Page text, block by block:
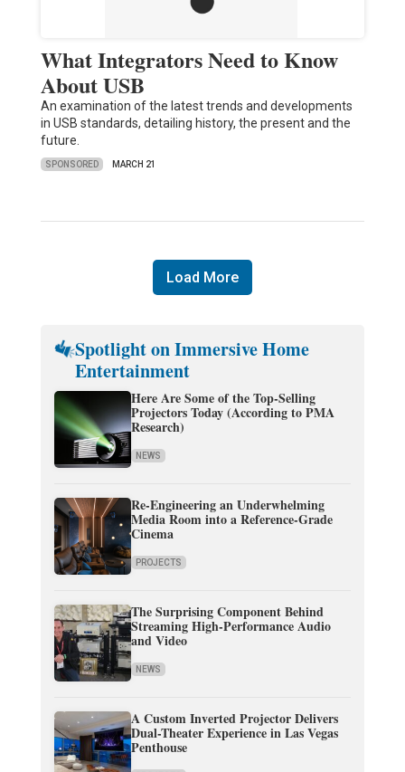
What Integrators Need to Know
About USB
An examination of the latest trends and developments
in USB standards, detailing history, the present and the
future.
SPONSORED MARCH 21
Load More
Spotlight on Immersive Home
Entertainment
Here Are Some of the Top-Selling
Projectors Today (According to PMA
Research)
NEWS
Re-Engineering an Underwhelming
Media Room into a Reference-Grade
Cinema
PROJECTS
The Surprising Component Behind
Streaming High-Performance Audio
and Video
NEWS
A Custom Inverted Projector Delivers
Dual-Theater Experience in Las Vegas
Penthouse